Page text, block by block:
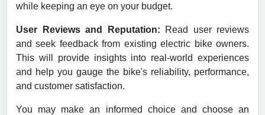
while keeping an eye on your budget.
User Reviews and Reputation:
Read user reviews
and seek feedback from existing electric bike owners.
This will provide insights into real-world experiences
and help you gauge the bike's reliability, performance,
and customer satisfaction.
You may make an informed choice and choose an